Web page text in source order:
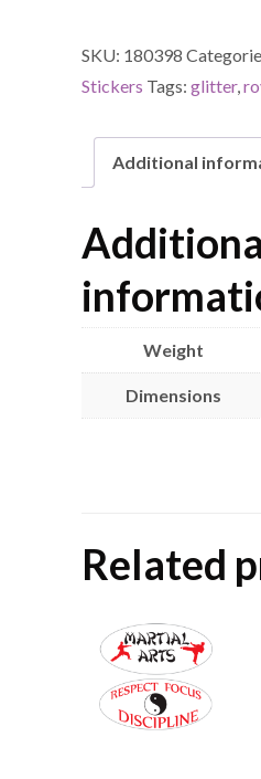
SKU: 180398
Stickers Tags: glitter,
Additional
Weight
Dimensions
Related